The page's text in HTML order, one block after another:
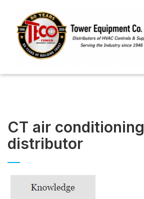
CT air conditioning
distributor